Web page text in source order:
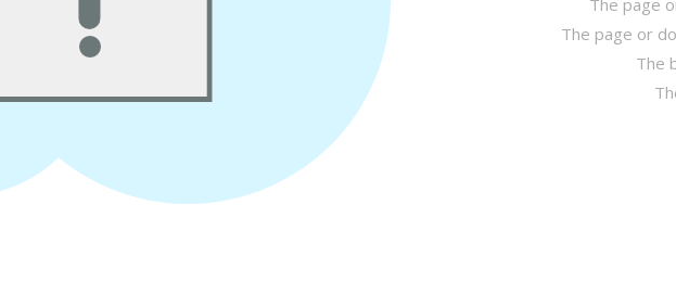
The page
The page or
The